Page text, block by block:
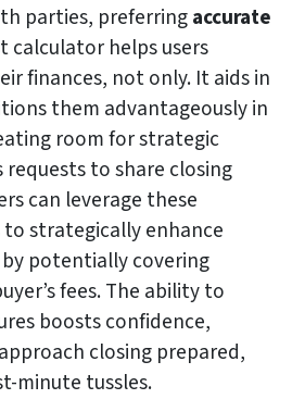
parties, preferringaccurate
calculator helps users
finances, not only. It aids in
them advantageously in
room for strategic
requests to share closing
can leverage these
strategically enhance
potentially covering
fees. The ability to
boosts confidence,
closing prepared,
minute tussles.